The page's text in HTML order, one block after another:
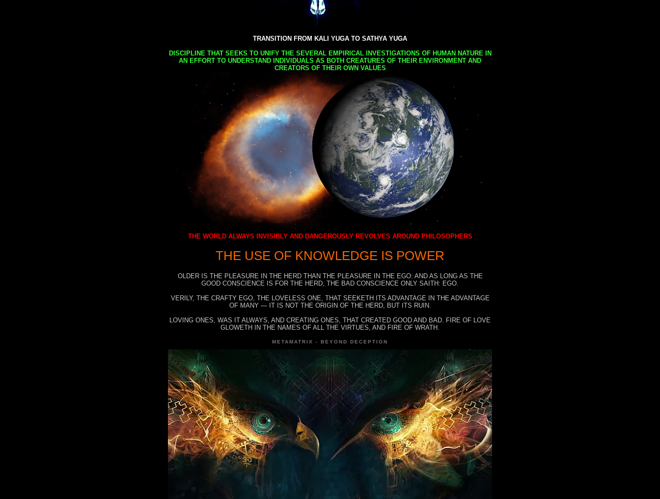
TRANSITION FROM KALI YUGA TO SATHYA YUGA
DISCIPLINE THAT SEEKS TO UNIFY THE SEVERAL EMPIRICAL INVESTIGATIONS OF HUMAN NATURE IN
AN EFFORT TO UNDERSTAND INDIVIDUALS AS BOTH CREATURES OF THEIR ENVIRONMENT AND
CREATORS OF THEIR OWN VALUES
THE WORLD ALWAYS INVISIBLY AND DANGEROUSLY REVOLVES AROUND PHILOSOPHERS
THE USE OF KNOWLEDGE IS POWER
OLDER IS THE PLEASURE IN THE HERD THAN THE PLEASURE IN THE EGO: AND AS LONG AS THE
GOOD CONSCIENCE IS FOR THE HERD, THE BAD CONSCIENCE ONLY SAITH: EGO.
VERILY, THE CRAFTY EGO, THE LOVELESS ONE, THAT SEEKETH ITS ADVANTAGE IN THE ADVANTAGE
OF MANY — IT IS NOT THE ORIGIN OF THE HERD, BUT ITS RUIN.
LOVING ONES, WAS IT ALWAYS, AND CREATING ONES, THAT CREATED GOOD AND BAD. FIRE OF LOVE
GLOWETH IN THE NAMES OF ALL THE VIRTUES, AND FIRE OF WRATH.
METAMATRIX - BEYOND DECEPTION